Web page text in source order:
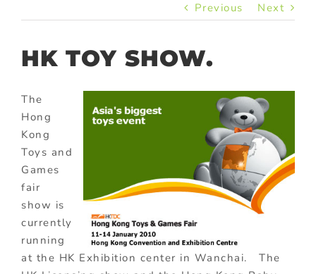
Previous Next
HK TOY SHOW.
The
Hong
Kong
Toys and
Games
fair
show is
currently
running
at the HK Exhibition center in Wanchai. The